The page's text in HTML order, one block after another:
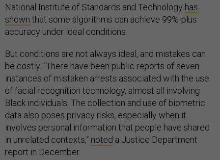
National Institute of Standards and Technology has
shown that some algorithms can achieve 99%-plus
accuracy under ideal conditions.
But conditions are not always ideal, and mistakes can
be costly. “There have been public reports of seven
instances of mistaken arrests associated with the use
of facial recognition technology, almost all involving
Black individuals. The collection and use of biometric
data also poses privacy risks, especially when it
involves personal information that people have shared
in unrelated contexts,” noted a Justice Department
report in December.